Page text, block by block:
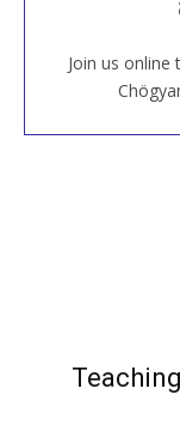
Join us